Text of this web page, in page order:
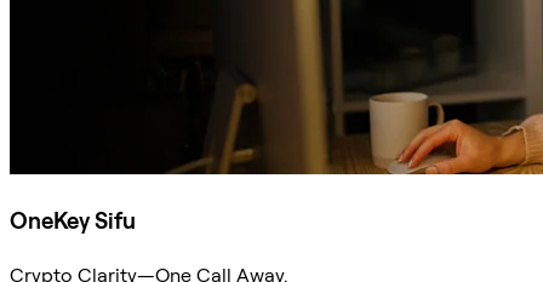
OneKey Sifu
Crypto Clarity—One Call Away.